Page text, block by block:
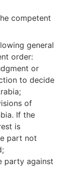
competent
general
order:
or
to decide
of
If the
is
part not
party against